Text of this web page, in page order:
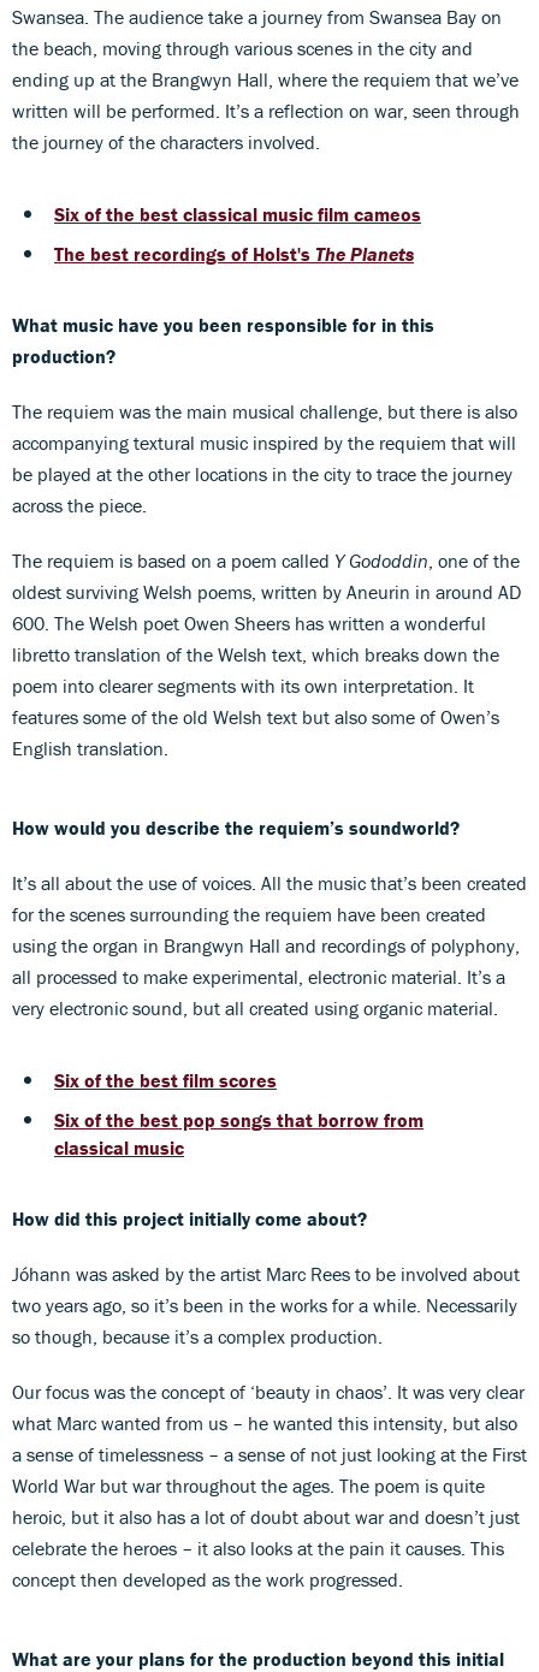
Swansea. The audience take a journey from Swansea Bay on
the beach, moving through various scenes in the city and
ending up at the Brangwyn Hall, where the requiem that we’ve
written will be performed. It’s a reflection on war, seen through
the journey of the characters involved.
Six of the best classical music film cameos
The best recordings of Holst's The Planets
What music have you been responsible for in this
production?
The requiem was the main musical challenge, but there is also
accompanying textural music inspired by the requiem that will
be played at the other locations in the city to trace the journey
across the piece.
The requiem is based on a poem called Y Gododdin , one of the
oldest surviving Welsh poems, written by Aneurin in around AD
600. The Welsh poet Owen Sheers has written a wonderful
libretto translation of the Welsh text, which breaks down the
poem into clearer segments with its own interpretation. It
features some of the old Welsh text but also some of Owen’s
English translation.
How would you describe the requiem’s soundworld?
It’s all about the use of voices. All the music that’s been created
for the scenes surrounding the requiem have been created
using the organ in Brangwyn Hall and recordings of polyphony,
all processed to make experimental, electronic material. It’s a
very electronic sound, but all created using organic material.
Six of the best film scores
Six of the best pop songs that borrow from
classical music
How did this project initially come about?
Jóhann was asked by the artist Marc Rees to be involved about
two years ago, so it’s been in the works for a while. Necessarily
so though, because it’s a complex production.
Our focus was the concept of ‘beauty in chaos’. It was very clear
what Marc wanted from us – he wanted this intensity, but also
a sense of timelessness – a sense of not just looking at the First
World War but war throughout the ages. The poem is quite
heroic, but it also has a lot of doubt about war and doesn’t just
celebrate the heroes – it also looks at the pain it causes. This
concept then developed as the work progressed.
What are your plans for the production beyond this initial